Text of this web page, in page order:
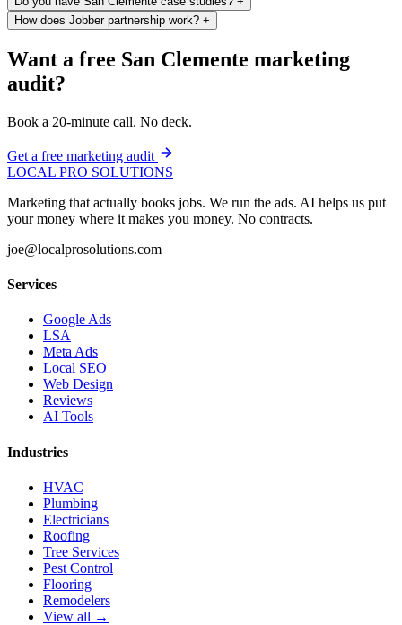
How does Jobber partnership work? +
Want a free San Clemente marketing
audit?
Book a 20-minute call. No deck.
Get a free marketing audit
LOCAL PRO SOLUTIONS
Marketing that actually books jobs. We run the ads. AI helps us put
your money where it makes you money. No contracts.
joe@localprosolutions.com
Services
Google Ads
LSA
Meta Ads
Local SEO
Web Design
Reviews
AI Tools
Industries
HVAC
Plumbing
Electricians
Roofing
Tree Services
Pest Control
Flooring
Remodelers
View all →